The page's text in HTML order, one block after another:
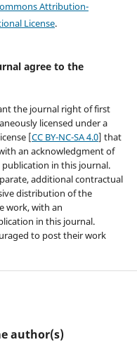
Attribution-
License.
agree to the
the journal right of first
licensed under a
[CC BY-NC-SA 4.0] that
an acknowledgment of
in this journal.
additional contractual
distribution of the
work, with an
in this journal.
to post their work
author(s)